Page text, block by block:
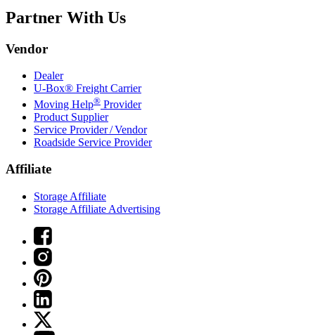
Partner With Us
Vendor
Dealer
U-Box® Freight Carrier
Moving Help® Provider
Product Supplier
Service Provider / Vendor
Roadside Service Provider
Affiliate
Storage Affiliate
Storage Affiliate Advertising